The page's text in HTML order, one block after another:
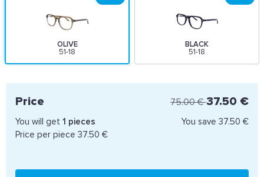
OLIVE
51-18
BLACK
51-18
Price 75.00 €37.50 €
You will get 1 pieces
Price per piece 37.50 €
You save 37.50 €